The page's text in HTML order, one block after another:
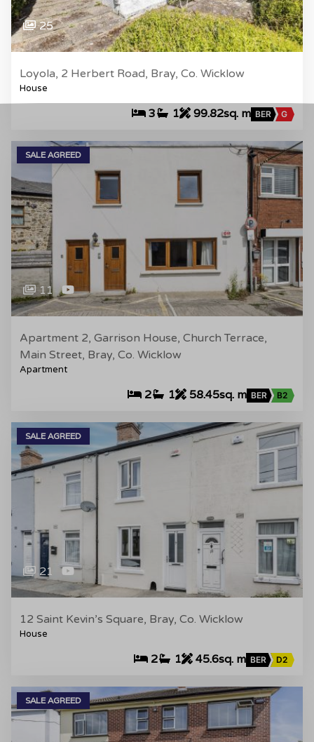
25
Loyola, 2 Herbert Road, Bray, Co. Wicklow
House
3 1 99.82sq. m BER G
SALE AGREED
11
Apartment 2, Garrison House, Church Terrace,
Main Street, Bray, Co. Wicklow
Apartment
2 1 58.45sq. m BER B2
SALE AGREED
21
12 Saint Kevin’s Square, Bray, Co. Wicklow
House
2 1 45.6sq. m BER D2
SALE AGREED